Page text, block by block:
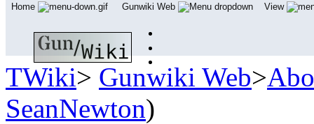
TWiki> Gunwiki Web>
SeanNewton)
Home Gunwiki Web View